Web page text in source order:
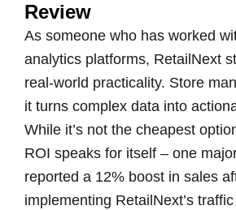
Review
As someone who has worked
analytics platforms, RetailNext
real-world practicality. Store
it turns complex data into
While it’s not the cheapest
ROI speaks for itself – one
reported a 12% boost in sales
implementing RetailNext’s